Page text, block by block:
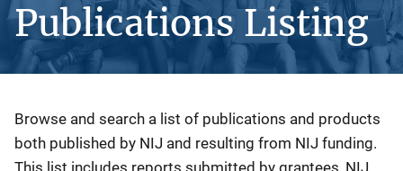
Publications Listing
Description
Browse and search a list of publications and products
both published by NIJ and resulting from NIJ funding.
This list includes reports submitted by grantees, NIJ